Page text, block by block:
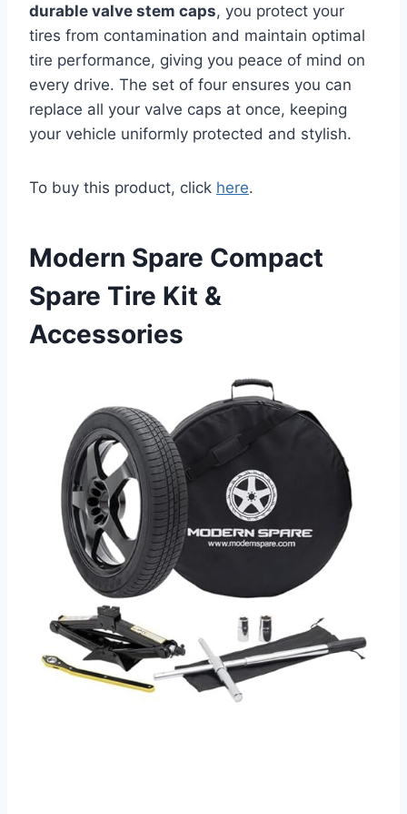
durable valve stem caps, you protect your
tires from contamination and maintain optimal
tire performance, giving you peace of mind on
every drive. The set of four ensures you can
replace all your valve caps at once, keeping
your vehicle uniformly protected and stylish.
To buy this product, click here.
Modern Spare Compact
Spare Tire Kit &
Accessories